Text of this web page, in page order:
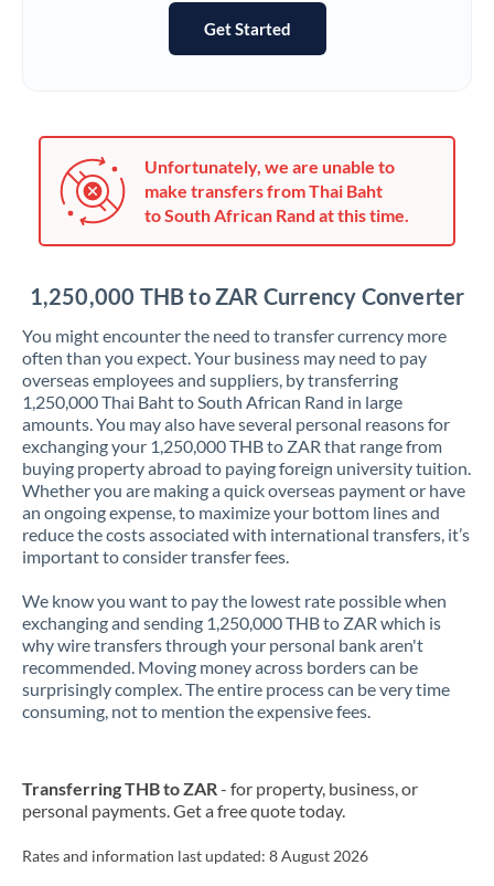
Jamaica
Japan
Kenya
Kuwait
Latvia
Lithuania
Luxembourg
Malta
Mauritius
Mexico Not supported at this time
Morocco
Netherlands
Nigeria Not supported at this time
Get Started
Unfortunately, we are unable to
make transfers from Thai Baht
to South African Rand at this time.
1,250,000 THB to ZAR Currency Converter
You might encounter the need to transfer currency more
often than you expect. Your business may need to pay
overseas employees and suppliers, by transferring
1,250,000 Thai Baht to South African Rand in large
amounts. You may also have several personal reasons for
exchanging your 1,250,000 THB to ZAR that range from
buying property abroad to paying foreign university tuition.
Whether you are making a quick overseas payment or have
an ongoing expense, to maximize your bottom lines and
reduce the costs associated with international transfers, it’s
important to consider transfer fees.
We know you want to pay the lowest rate possible when
exchanging and sending 1,250,000 THB to ZAR which is
why wire transfers through your personal bank aren't
recommended. Moving money across borders can be
surprisingly complex. The entire process can be very time
consuming, not to mention the expensive fees.
Transferring THB to ZAR- for property, business, or
personal payments. Get a free quote today.
Rates and information last updated: 8 August 2026